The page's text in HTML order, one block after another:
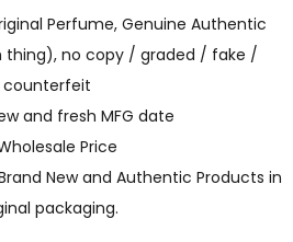
Perfume, Genuine Authentic
thing), no copy / graded / fake /
counterfeit
and fresh MFG date
Price
New and Authentic Products in
packaging.